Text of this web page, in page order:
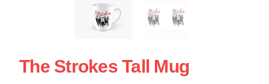
The Strokes Tall Mug